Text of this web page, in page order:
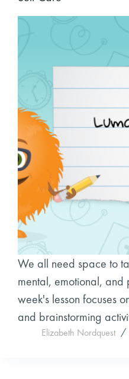
We all need space to
mental, emotional, and
week's lesson focuses
and brainstorming
Elizabeth Nordquest